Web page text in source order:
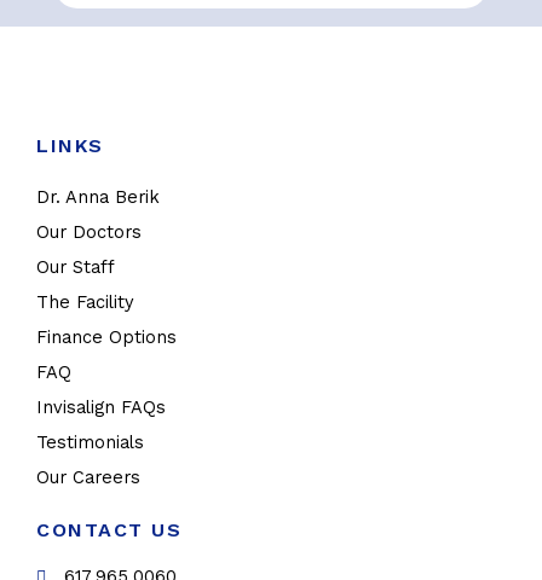
LINKS
Dr. Anna Berik
Our Doctors
Our Staff
The Facility
Finance Options
FAQ
Invisalign FAQs
Testimonials
Our Careers
CONTACT US